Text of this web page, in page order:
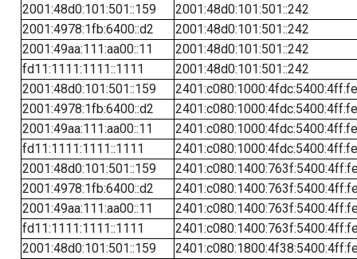
2001:48d0:101:501::159
2001:48d0:101:501::242
2001:4978:1fb:6400::d2
2001:48d0:101:501::242
2001:49aa:111:aa00::11
2001:48d0:101:501::242
fd11:1111:1111::1111
2001:48d0:101:501::242
2001:48d0:101:501::159
2001:4978:1fb:6400::d2
2001:49aa:111:aa00::11
fd11:1111:1111::1111
2001:48d0:101:501::159
2001:4978:1fb:6400::d2
2001:49aa:111:aa00::11
fd11:1111:1111::1111
2001:48d0:101:501::159